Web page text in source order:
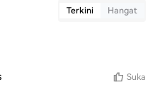
Terkini Hangat
Suka